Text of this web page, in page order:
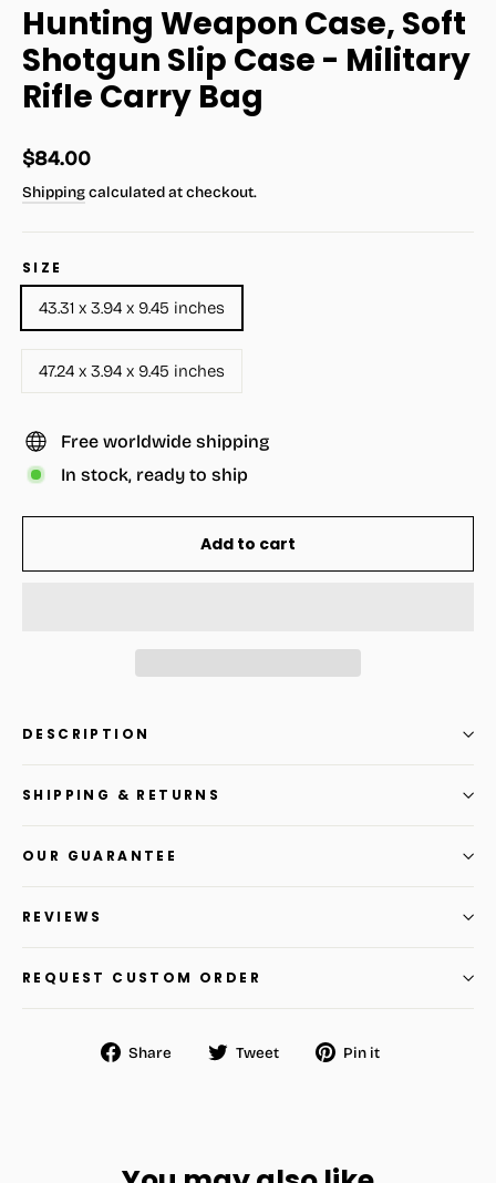
Hunting Weapon Case, Soft
Shotgun Slip Case - Military
Rifle Carry Bag
Regular
price
$84.00
Shippingcalculated at checkout.
SIZE
43.31 x 3.94 x 9.45 inches
47.24 x 3.94 x 9.45 inches
Free worldwide shipping
In stock, ready to ship
Add to cart
DESCRIPTION
SHIPPING & RETURNS
OUR GUARANTEE
REVIEWS
REQUEST CUSTOM ORDER
Share
Share Tweet
Tweet Pin it